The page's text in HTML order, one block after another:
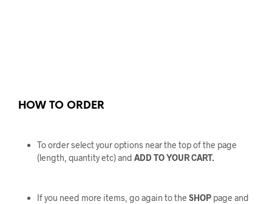
HOW TO ORDER
To order select your options near the top of the page
(length, quantity etc) and ADD TO YOUR CART.
If you need more items, go again to the SHOPpage and